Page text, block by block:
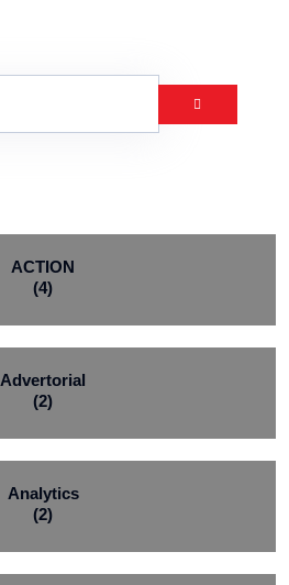
ACTION
(4)
Advertorial
(2)
Analytics
(2)